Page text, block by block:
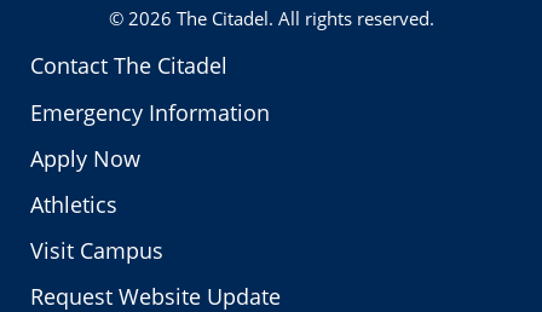
Contact The Citadel
Emergency Information
Apply Now
Athletics
Visit Campus
Request Website Update
© 2026 The Citadel. All rights reserved.